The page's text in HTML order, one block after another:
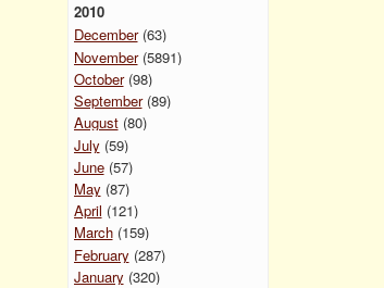
2010
December(63)
November(5891)
October(98)
September(89)
August(80)
July (59)
June(57)
May (87)
April (121)
March(159)
February (287)
January (320)